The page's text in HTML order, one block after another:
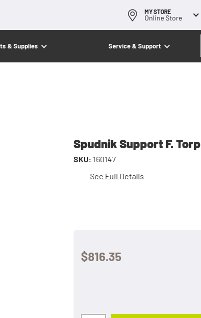
MY STORE
Online Store
& Supplies Service & Support
Spudnik Support F. Torp
SKU: 160147
See Full Details
$816.35